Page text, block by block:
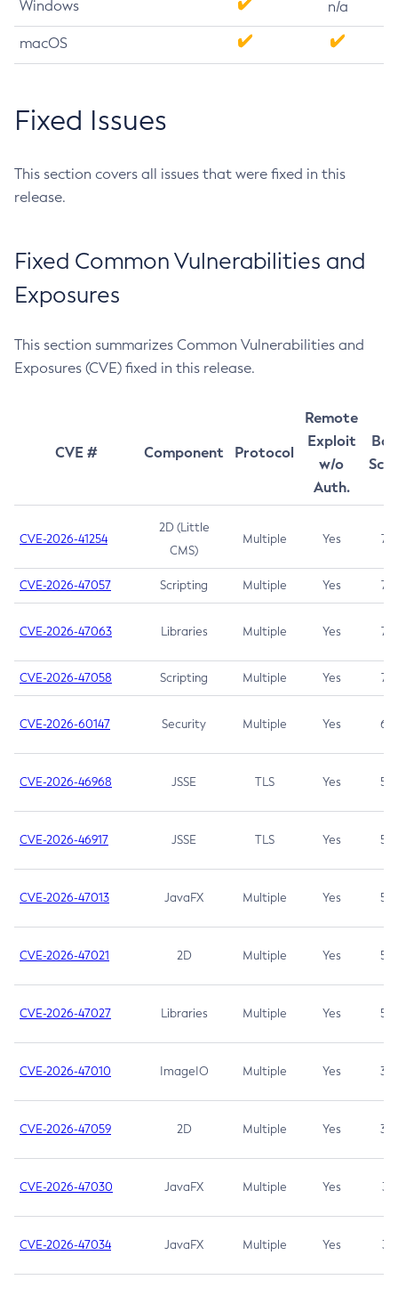
Windows n/a
macOS
Fixed Issues
This section covers all issues that were fixed in this
release.
Fixed Common Vulnerabilities and
Exposures
This section summarizes Common Vulnerabilities and
Exposures (CVE) fixed in this release.
CVE # Component Protocol
Remote
Exploit
w/o
Auth.
CVE-2026-41254
2D (Little
CMS)
Multiple Yes 7.5
CVE-2026-47057 Scripting Multiple Yes 7.5
CVE-2026-47063 Libraries Multiple Yes 7.5
CVE-2026-47058 Scripting Multiple Yes 7.4
CVE-2026-60147 Security Multiple Yes 6.5
CVE-2026-46968 JSSE TLS Yes 5.9
CVE-2026-46917 JSSE TLS Yes 5.3
CVE-2026-47013 JavaFX Multiple Yes 5.3
CVE-2026-47021 2D Multiple Yes 5.3
CVE-2026-47027 Libraries Multiple Yes 5.3
CVE-2026-47010 ImageIO Multiple Yes 3.7
CVE-2026-47059 2D Multiple Yes 3.7
CVE-2026-47030 JavaFX Multiple Yes 3.1
CVE-2026-47034 JavaFX Multiple Yes 3.1